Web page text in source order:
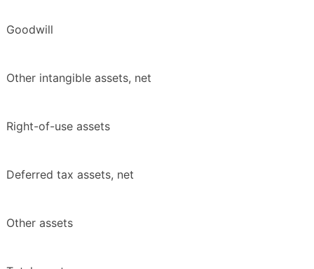
Goodwill
Other intangible assets, net
Right-of-use assets
Deferred tax assets, net
Other assets